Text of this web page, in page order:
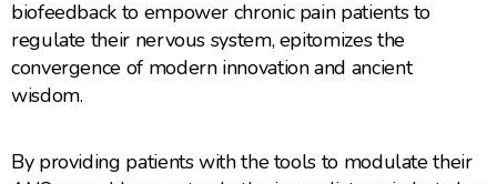
biofeedback to empower chronic pain patients to
regulate their nervous system, epitomizes the
convergence of modern innovation and ancient
wisdom.
By providing patients with the tools to modulate their